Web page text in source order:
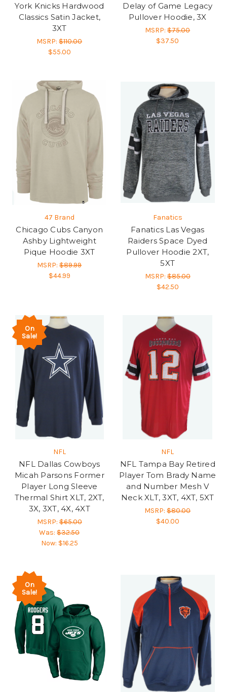
York Knicks Hardwood
Classics Satin Jacket,
3XT
MSRP:$110.00
$55.00
Delay of Game Legacy
Pullover Hoodie, 3X
MSRP:$75.00
$37.50
47 Brand
Chicago Cubs Canyon
Ashby Lightweight
Pique Hoodie 3XT
MSRP:$89.99
$44.99
Fanatics
Fanatics Las Vegas
Raiders Space Dyed
Pullover Hoodie 2XT,
5XT
MSRP:$85.00
$42.50
On
Sale!
NFL
NFL Dallas Cowboys
Micah Parsons Former
Player Long Sleeve
Thermal Shirt XLT, 2XT,
3X, 3XT, 4X, 4XT
MSRP:$65.00
Was:$32.50
Now: $16.25
NFL
NFL Tampa Bay Retired
Player Tom Brady Name
and Number Mesh V
Neck XLT, 3XT, 4XT, 5XT
MSRP:$80.00
$40.00
On
Sale!